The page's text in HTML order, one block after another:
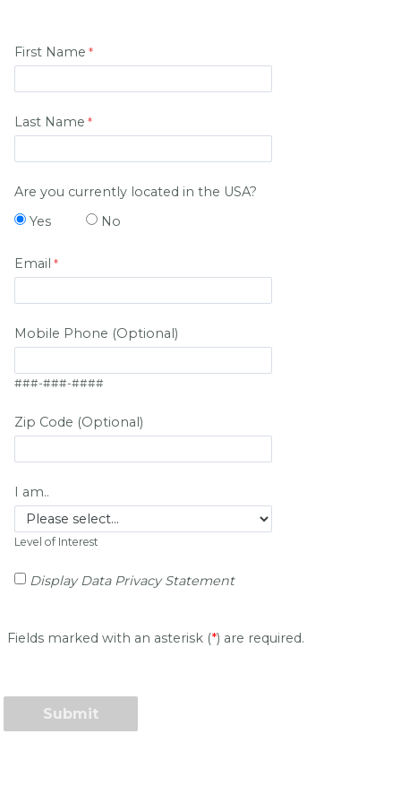
First Name
Last Name
Are you currently located in the USA?
Yes
No
Email
Mobile Phone (Optional)
###-###-####
Zip Code (Optional)
I am..
Level of Interest
Display Data Privacy Statement
Fields marked with an asterisk (*) are required.